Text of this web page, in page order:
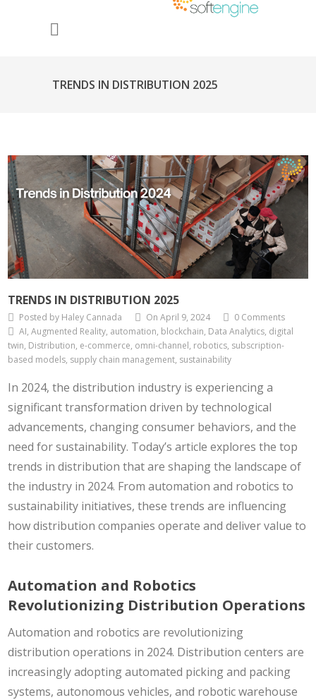
TRENDS IN DISTRIBUTION 2025
TRENDS IN DISTRIBUTION 2025
Posted by Haley Cannada On April 9, 2024
0 Comments
AI, Augmented Reality, automation, blockchain, Data Analytics, digital
twin, Distribution, e-commerce, omni-channel, robotics, subscription-
based models, supply chain management, sustainability
In 2024, the distribution industry is experiencing a
significant transformation driven by technological
advancements, changing consumer behaviors, and the
need for sustainability. Today’s article explores the top
trends in distribution that are shaping the landscape of
the industry in 2024. From automation and robotics to
sustainability initiatives, these trends are influencing
how distribution companies operate and deliver value to
their customers.
Automation and Robotics
Revolutionizing Distribution Operations
Automation and robotics are revolutionizing
distribution operations in 2024. Distribution centers are
increasingly adopting automated picking and packing
systems, autonomous vehicles, and robotic warehouse